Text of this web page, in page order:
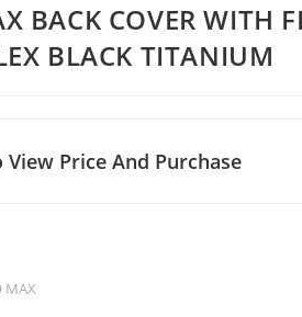
BACK COVER WITH
BLACK TITANIUM
View Price And Purchase
MAX